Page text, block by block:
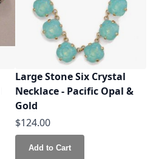
Large Stone Six Crystal
Necklace - Pacific Opal &
Gold
$124.00
Add to Cart